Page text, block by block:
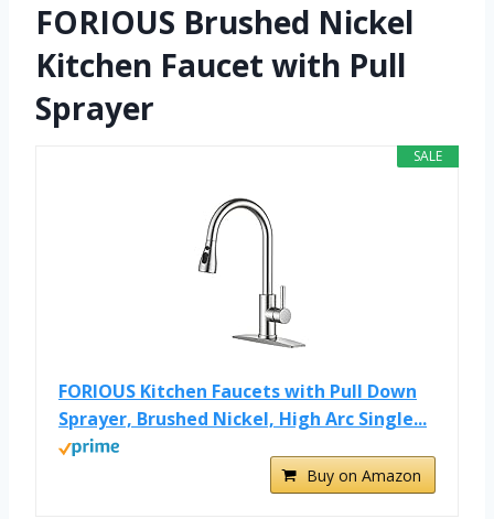
FORIOUS Brushed Nickel
Kitchen Faucet with Pull
Sprayer
SALE
FORIOUS Kitchen Faucets with Pull Down
Sprayer, Brushed Nickel, High Arc Single...
Buy on Amazon